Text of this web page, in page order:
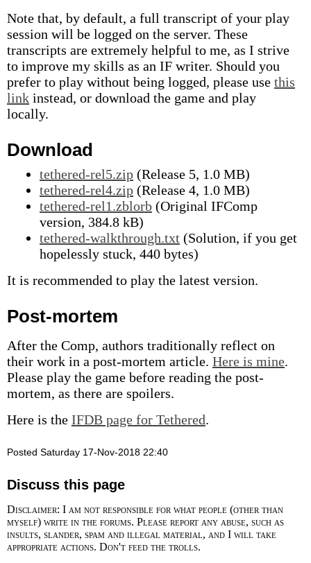
Note that, by default, a full transcript of your play
session will be logged on the server. These
transcripts are extremely helpful to me, as I strive
to improve my skills as an IF writer. Should you
prefer to play without being logged, please use this
link instead, or download the game and play
locally.
Download
tethered-rel5.zip (Release 5, 1.0 MB)
tethered-rel4.zip (Release 4, 1.0 MB)
tethered-rel1.zblorb (Original IFComp
version, 384.8 kB)
tethered-walkthrough.txt (Solution, if you get
hopelessly stuck, 440 bytes)
It is recommended to play the latest version.
Post-mortem
After the Comp, authors traditionally reflect on
their work in a post-mortem article. Here is mine.
Please play the game before reading the post-
mortem, as there are spoilers.
Here is the IFDB page for Tethered.
Posted Saturday 17-Nov-2018 22:40
Discuss this page
Disclaimer: I am not responsible for what people (other than
myself) write in the forums. Please report any abuse, such as
insults, slander, spam and illegal material, and I will take
appropriate actions. Don't feed the trolls.